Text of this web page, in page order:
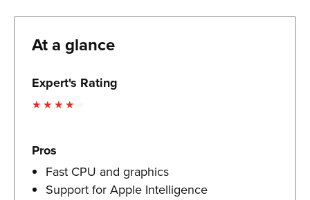
At a glance
Expert's Rating
Pros
Fast CPU and graphics
Support for Apple Intelligence